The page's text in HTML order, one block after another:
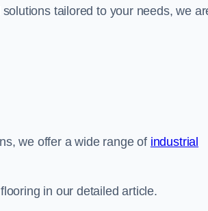
tailored to your needs, we
we offer a wide range of industrial
in our detailed article.